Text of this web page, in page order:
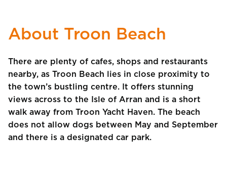
About Troon Beach
There are plenty of cafes, shops and restaurants
nearby, as Troon Beach lies in close proximity to
the town’s bustling centre. It offers stunning
views across to the Isle of Arran and is a short
walk away from Troon Yacht Haven. The beach
does not allow dogs between May and September
and there is a designated car park.